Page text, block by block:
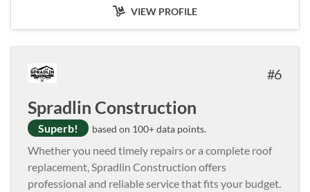
VIEW PROFILE
6
Spradlin Construction
Superb! based on 100+ data points.
Whether you need timely repairs or a complete roof
replacement, Spradlin Construction offers
professional and reliable service that fits your budget.